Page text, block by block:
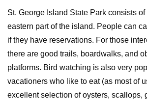
St. George Island State Park consists
eastern part of the island. People can
if they have reservations. For those
there are good trails, boardwalks, and
platforms. Bird watching is also very
vacationers who like to eat (as most of
excellent selection of oysters, scallops,